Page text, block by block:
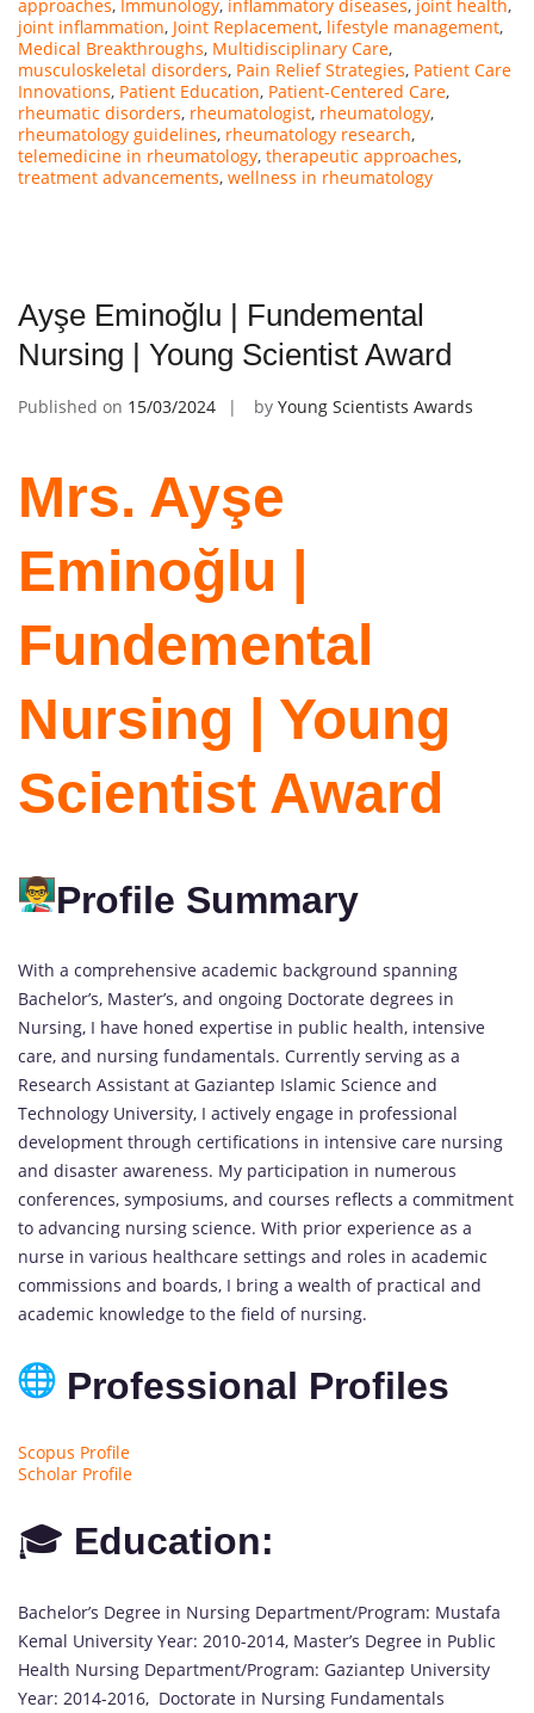
approaches, Immunology, inflammatory diseases, joint health,
joint inflammation, Joint Replacement, lifestyle management,
Medical Breakthroughs, Multidisciplinary Care,
musculoskeletal disorders, Pain Relief Strategies, Patient Care
Innovations, Patient Education, Patient-Centered Care,
rheumatic disorders, rheumatologist, rheumatology,
rheumatology guidelines, rheumatology research,
telemedicine in rheumatology, therapeutic approaches,
treatment advancements, wellness in rheumatology
Ayşe Eminoğlu | Fundemental
Nursing | Young Scientist Award
Published on 15/03/2024 by Young Scientists Awards
Mrs. Ayşe
Eminoğlu |
Fundemental
Nursing | Young
Scientist Award
Profile Summary
With a comprehensive academic background spanning
Bachelor’s, Master’s, and ongoing Doctorate degrees in
Nursing, I have honed expertise in public health, intensive
care, and nursing fundamentals. Currently serving as a
Research Assistant at Gaziantep Islamic Science and
Technology University, I actively engage in professional
development through certifications in intensive care nursing
and disaster awareness. My participation in numerous
conferences, symposiums, and courses reflects a commitment
to advancing nursing science. With prior experience as a
nurse in various healthcare settings and roles in academic
commissions and boards, I bring a wealth of practical and
academic knowledge to the field of nursing.
Professional Profiles
Scopus Profile
Scholar Profile
🎓 Education:
Bachelor’s Degree in Nursing Department/Program: Mustafa
Kemal University Year: 2010-2014, Master’s Degree in Public
Health Nursing Department/Program: Gaziantep University
Year: 2014-2016, Doctorate in Nursing Fundamentals